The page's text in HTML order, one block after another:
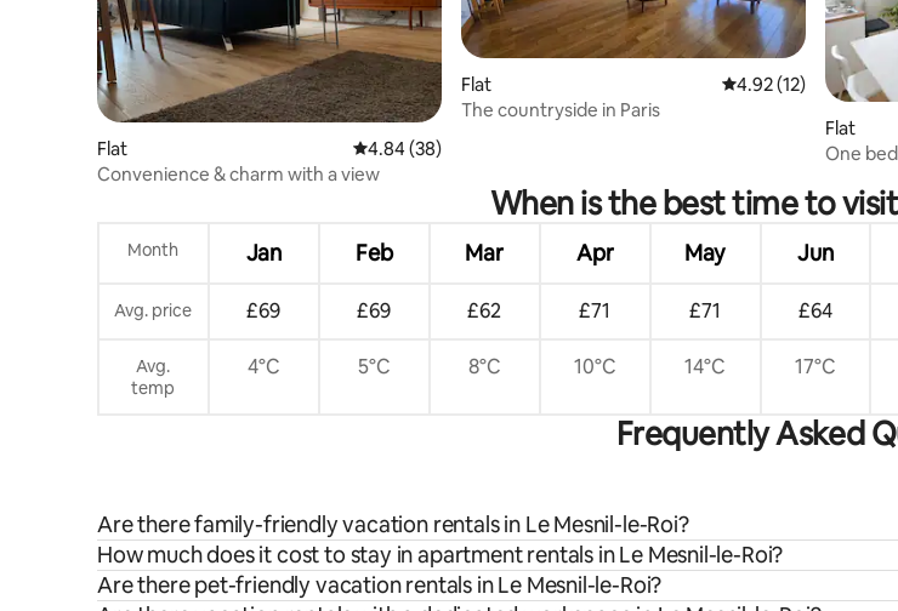
Flat 4.84 out of 5 average rating, 38 reviews
4.84 (38)
Convenience & charm with a view
Flat 4.92 out of 5
4.92 (12)
The countryside in Paris
Flat
One
When is the best time to
Month Jan Feb Mar Apr May Jun
Avg. price £69 £69 £62 £71 £71 £64
Avg.
temp
4°C 5°C 8°C 10°C 14°C 17°C
Frequently Asked
Are there family-friendly vacation rentals in Le Mesnil-le-Roi?
How much does it cost to stay in apartment rentals in Le Mesnil-le-Roi?
Are there pet-friendly vacation rentals in Le Mesnil-le-Roi?